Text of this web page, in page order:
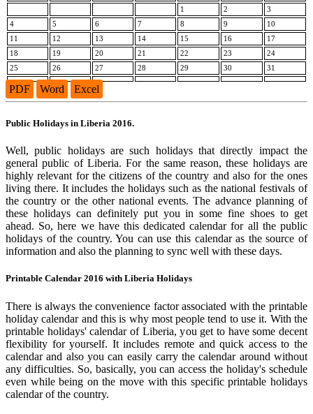
1
2
3
4
5 6 7 8 9
10
11
12 13 14 15 16
17
18
19 20 21 22 23
24
25
26 27 28 29 30 31
PDF Word Excel
Public Holidays in Liberia 2016.
Well, public holidays are such holidays that directly impact the
general public of Liberia. For the same reason, these holidays are
highly relevant for the citizens of the country and also for the ones
living there. It includes the holidays such as the national festivals of
the country or the other national events. The advance planning of
these holidays can definitely put you in some fine shoes to get
ahead. So, here we have this dedicated calendar for all the public
holidays of the country. You can use this calendar as the source of
information and also the planning to sync well with these days.
Printable Calendar 2016 with Liberia Holidays
There is always the convenience factor associated with the printable
holiday calendar and this is why most people tend to use it. With the
printable holidays' calendar of Liberia, you get to have some decent
flexibility for yourself. It includes remote and quick access to the
calendar and also you can easily carry the calendar around without
any difficulties. So, basically, you can access the holiday's schedule
even while being on the move with this specific printable holidays
calendar of the country.